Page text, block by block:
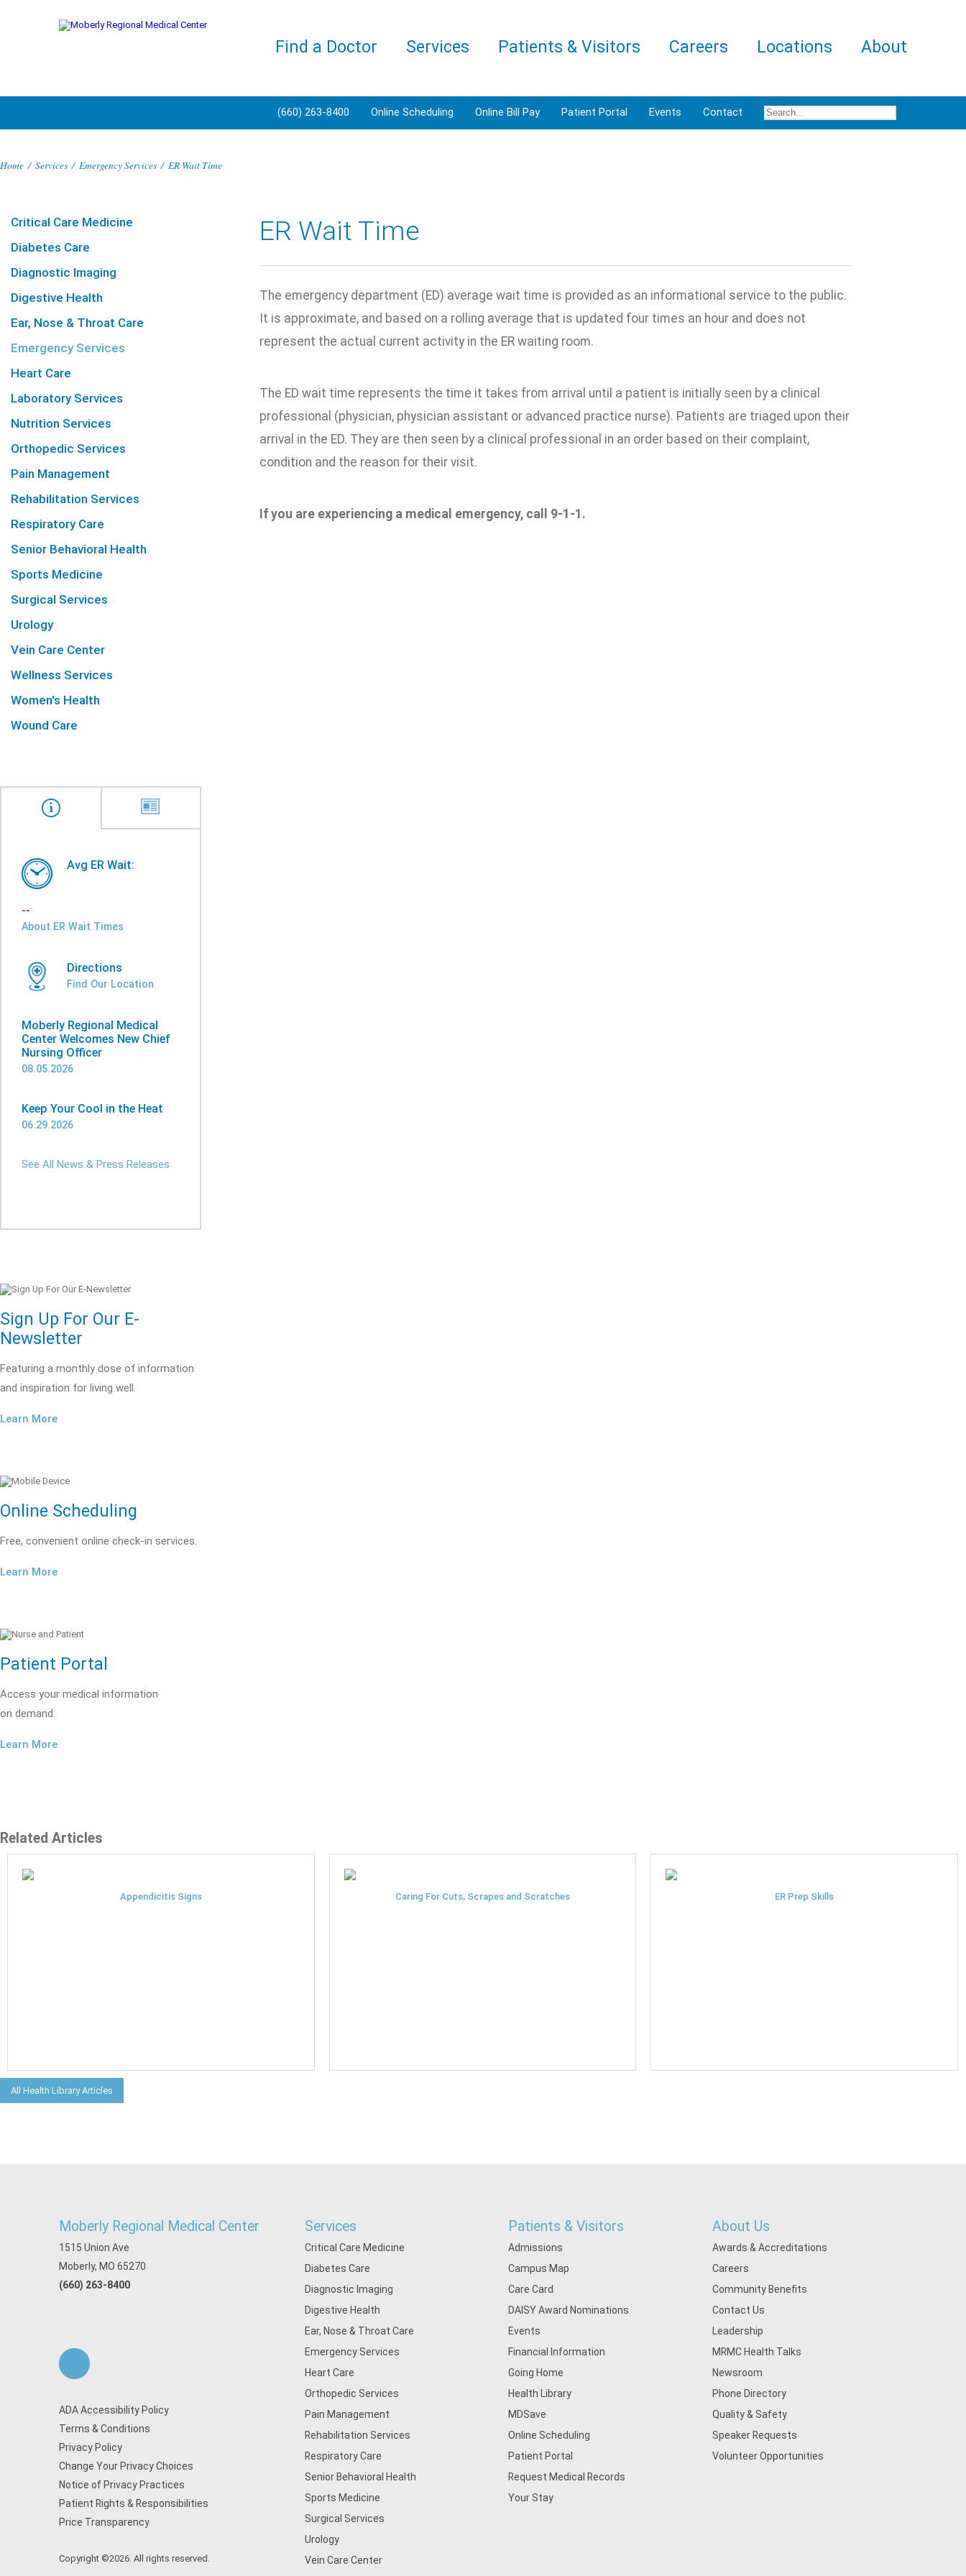
Find a Doctor Services Patients & Visitors Careers Locations About
(660) 263-8400 Online Scheduling Online Bill Pay Patient Portal Events Contact
Home / Services / Emergency Services / ER Wait Time
Critical Care Medicine
Diabetes Care
Diagnostic Imaging
Digestive Health
Ear, Nose & Throat Care
Emergency Services
Heart Care
Laboratory Services
Nutrition Services
Orthopedic Services
Pain Management
Rehabilitation Services
Respiratory Care
Senior Behavioral Health
Sports Medicine
Surgical Services
Urology
Vein Care Center
Wellness Services
Women's Health
Wound Care
Avg ER Wait:
--
About ER Wait Times
Directions
Find Our Location
Moberly Regional Medical
Center Welcomes New Chief
Nursing Officer
08.05.2026
Keep Your Cool in the Heat
06.29.2026
See All News & Press Releases
Sign Up For Our E-
Newsletter
Featuring a monthly dose of information
and inspiration for living well.
Learn More
Online Scheduling
Free, convenient online check-in services.
Learn More
Patient Portal
Access your medical information
on demand.
Learn More
ER Wait Time
The emergency department (ED) average wait time is provided as an informational service to the public.
It is approximate, and based on a rolling average that is updated four times an hour and does not
represent the actual current activity in the ER waiting room.
The ED wait time represents the time it takes from arrival until a patient is initially seen by a clinical
professional (physician, physician assistant or advanced practice nurse). Patients are triaged upon their
arrival in the ED. They are then seen by a clinical professional in an order based on their complaint,
condition and the reason for their visit.
If you are experiencing a medical emergency, call 9-1-1.
Related Articles
Appendicitis Signs Caring For Cuts, Scrapes and Scratches ER Prep Skills
All Health Library Articles
Moberly Regional Medical Center
1515 Union Ave
Moberly, MO 65270
(660) 263-8400
ADA Accessibility Policy
Terms & Conditions
Privacy Policy
Change Your Privacy Choices
Notice of Privacy Practices
Patient Rights & Responsibilities
Price Transparency
Copyright ©2026. All rights reserved.
Services
Critical Care Medicine
Diabetes Care
Diagnostic Imaging
Digestive Health
Ear, Nose & Throat Care
Emergency Services
Heart Care
Orthopedic Services
Pain Management
Rehabilitation Services
Respiratory Care
Senior Behavioral Health
Sports Medicine
Surgical Services
Urology
Vein Care Center
Patients & Visitors
Admissions
Campus Map
Care Card
DAISY Award Nominations
Events
Financial Information
Going Home
Health Library
MDSave
Online Scheduling
Patient Portal
Request Medical Records
Your Stay
About Us
Awards & Accreditations
Careers
Community Benefits
Contact Us
Leadership
MRMC Health Talks
Newsroom
Phone Directory
Quality & Safety
Speaker Requests
Volunteer Opportunities